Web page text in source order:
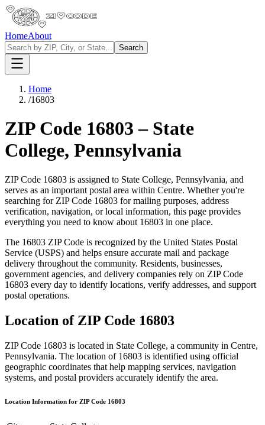
HomeAbout
Search
Home
/16803
ZIP Code 16803 – State
College, Pennsylvania
ZIP Code 16803 is assigned to State College, Pennsylvania, and
serves as an important postal area within Centre. Whether you're
searching for ZIP Code 16803 for mailing purposes, address
verification, navigation, or local information, this page provides
everything you need to know about 16803 in one place.
The 16803 ZIP Code is recognized by the United States Postal
Service (USPS) and helps ensure accurate mail and package
delivery throughout the community. Residents, businesses,
government agencies, and delivery companies rely on ZIP Code
16803 every day to identify locations, verify addresses, and support
postal operations.
Location of ZIP Code 16803
ZIP Code 16803 is located in State College, a community in Centre,
Pennsylvania. The location of 16803 is identified using official
geographic coordinates that help mapping services, navigation
systems, and postal providers accurately identify the area.
Location Information for ZIP Code 16803